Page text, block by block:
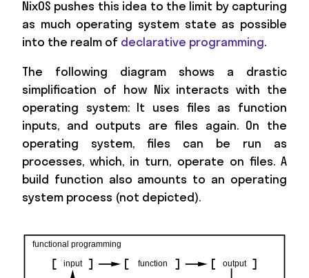
NixOS pushes this idea to the limit by capturing
as much operating system state as possible
into the realm of declarative programming.
The following diagram shows a drastic
simplification of how Nix interacts with the
operating system: It uses files as function
inputs, and outputs are files again. On the
operating system, files can be run as
processes, which, in turn, operate on files. A
build function also amounts to an operating
system process (not depicted).